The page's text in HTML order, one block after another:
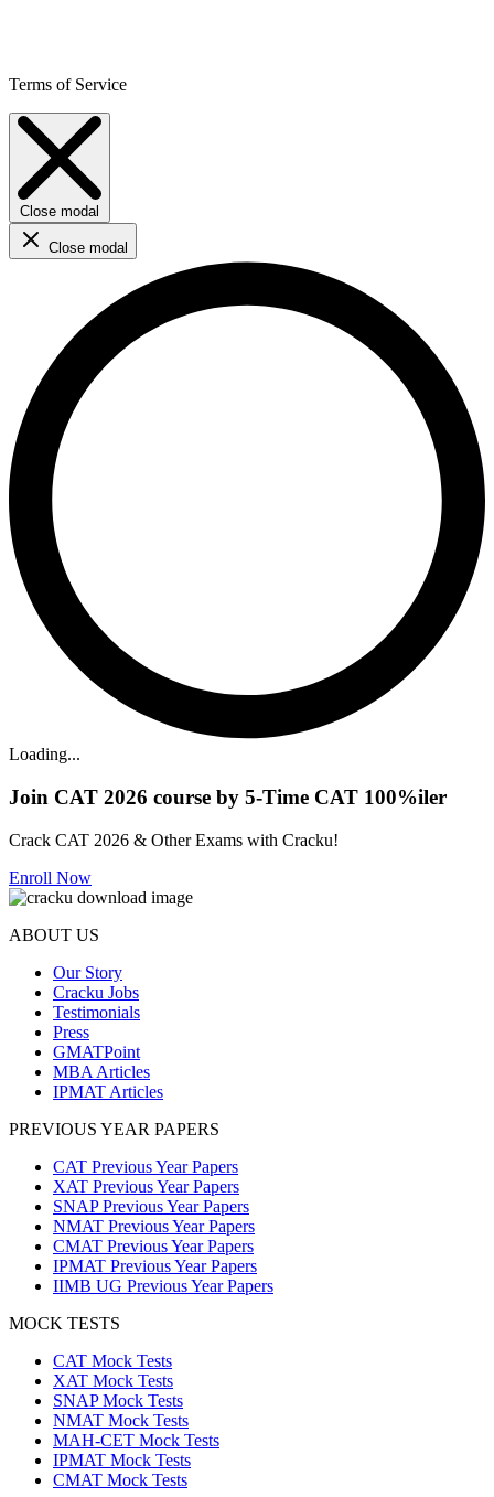
Terms of Service
Close modal
Close modal
Loading...
Join CAT 2026 course by 5-Time CAT 100%iler
Crack CAT 2026 & Other Exams with Cracku!
Enroll Now
ABOUT US
Our Story
Cracku Jobs
Testimonials
Press
GMATPoint
MBA Articles
IPMAT Articles
PREVIOUS YEAR PAPERS
CAT Previous Year Papers
XAT Previous Year Papers
SNAP Previous Year Papers
NMAT Previous Year Papers
CMAT Previous Year Papers
IPMAT Previous Year Papers
IIMB UG Previous Year Papers
MOCK TESTS
CAT Mock Tests
XAT Mock Tests
SNAP Mock Tests
NMAT Mock Tests
MAH-CET Mock Tests
IPMAT Mock Tests
CMAT Mock Tests